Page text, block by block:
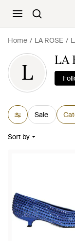
Home LA ROSE
L
LA
Sale
Sort by